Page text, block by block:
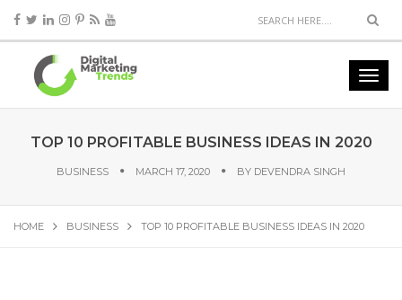
TOP 10 PROFITABLE BUSINESS IDEAS IN 2020
BUSINESS MARCH 17, 2020 BY DEVENDRA SINGH
HOME BUSINESS TOP 10 PROFITABLE BUSINESS IDEAS IN 2020